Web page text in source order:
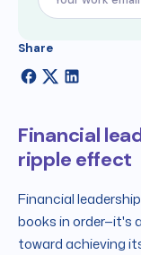
Share
Financial
ripple effect
Financial
books in order—it's
toward achieving